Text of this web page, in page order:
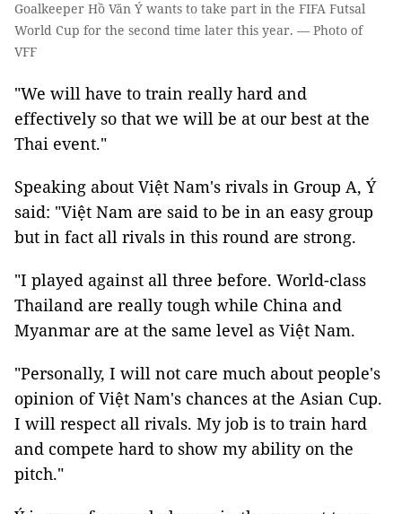
Goalkeeper Hồ Văn Ý wants to take part in the FIFA Futsal
World Cup for the second time later this year. — Photo of
VFF
"We will have to train really hard and
effectively so that we will be at our best at the
Thai event."
Speaking about Việt Nam's rivals in Group A, Ý
said: "Việt Nam are said to be in an easy group
but in fact all rivals in this round are strong.
"I played against all three before. World-class
Thailand are really tough while China and
Myanmar are at the same level as Việt Nam.
"Personally, I will not care much about people's
opinion of Việt Nam's chances at the Asian Cup.
I will respect all rivals. My job is to train hard
and compete hard to show my ability on the
pitch."